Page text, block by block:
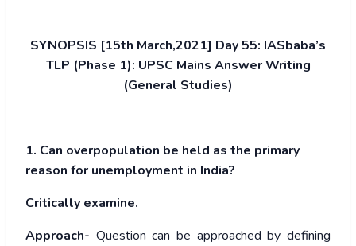
SYNOPSIS [15th March,2021] Day 55: IASbaba’s
TLP (Phase 1): UPSC Mains Answer Writing
(General Studies)
1. Can overpopulation be held as the primary
reason for unemployment in India?
Critically examine.
Approach- Question can be approached by defining